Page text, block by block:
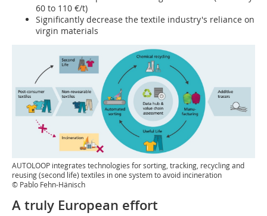
60 to 110 €/t)
Significantly decrease the textile industry's reliance on
virgin materials
AUTOLOOP integrates technologies for sorting, tracking, recycling and
reusing (second life) textiles in one system to avoid incineration
© Pablo Fehn-Hänisch
A truly European effort